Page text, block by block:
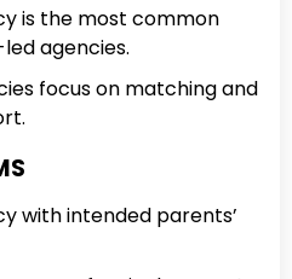
is the most common
agencies.
focus on matching and
with intended parents’